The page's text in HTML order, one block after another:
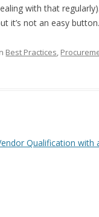
with that
it’s not an easy
Best Practices,
Qualification with